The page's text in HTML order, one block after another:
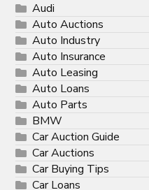
Audi
Auto Auctions
Auto Industry
Auto Insurance
Auto Leasing
Auto Loans
Auto Parts
BMW
Car Auction Guide
Car Auctions
Car Buying Tips
Car Loans